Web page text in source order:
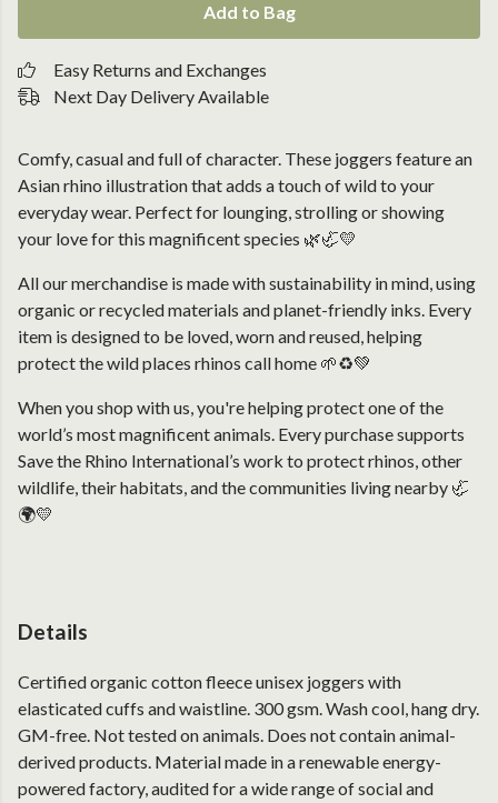
Add to Bag
Easy Returns and Exchanges
Next Day Delivery Available
Comfy, casual and full of character. These joggers feature an
Asian rhino illustration that adds a touch of wild to your
everyday wear. Perfect for lounging, strolling or showing
your love for this magnificent species 🌿🦏💛
All our merchandise is made with sustainability in mind, using
organic or recycled materials and planet-friendly inks. Every
item is designed to be loved, worn and reused, helping
protect the wild places rhinos call home 🌱♻️💚
When you shop with us, you're helping protect one of the
world’s most magnificent animals. Every purchase supports
Save the Rhino International’s work to protect rhinos, other
wildlife, their habitats, and the communities living nearby 🦏
🌍💛
Details
Certified organic cotton fleece unisex joggers with
elasticated cuffs and waistline. 300 gsm. Wash cool, hang dry.
GM-free. Not tested on animals. Does not contain animal-
derived products. Material made in a renewable energy-
powered factory, audited for a wide range of social and